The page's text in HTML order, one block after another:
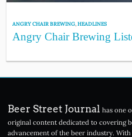
ANGRY CHAIR BREWING,HEADLINES
Angry Chair Brewing
Beer Street Journal has one
original content dedicated to covering
advancement of the beer industry.